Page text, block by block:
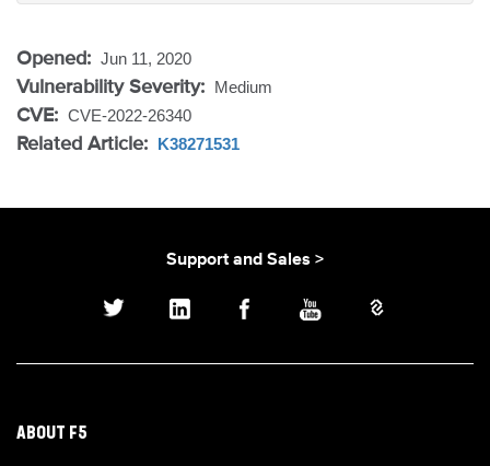
Opened: Jun 11, 2020
Vulnerability Severity: Medium
CVE: CVE-2022-26340
Related Article: K38271531
Support and Sales >
ABOUT F5